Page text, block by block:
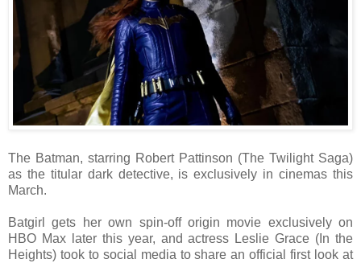
The Batman, starring Robert Pattinson (The Twilight Saga)
as the titular dark detective, is exclusively in cinemas this
March.
Batgirl gets her own spin-off origin movie exclusively on
HBO Max later this year, and actress Leslie Grace (In the
Heights) took to social media to share an official first look at